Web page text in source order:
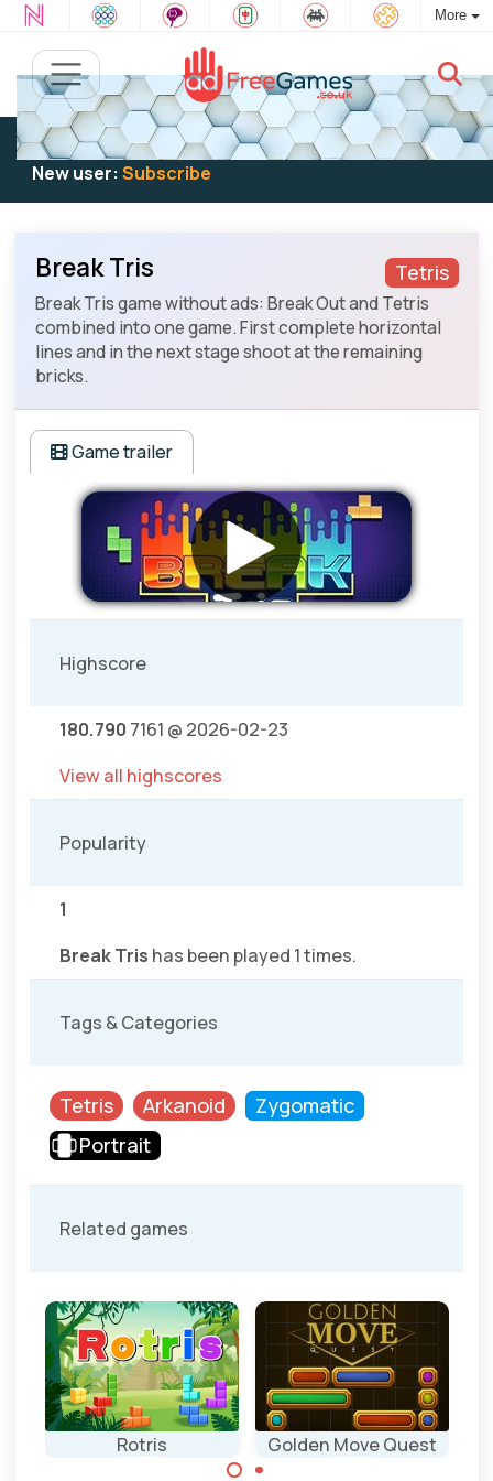
More
Existing user:Log into play
New user: Subscribe
Tetris
Break Tris
Break Tris game without ads: Break Out and Tetris
combined into one game. First complete horizontal
lines and in the next stage shoot at the remaining
bricks.
Game trailer
Highscore
180.790 7161 @ 2026-02-23
View all highscores
Popularity
1
Break Tris has been played 1 times.
Tags & Categories
Tetris Arkanoid
Zygomatic
Portrait
Related games
Rotris Golden Move Quest